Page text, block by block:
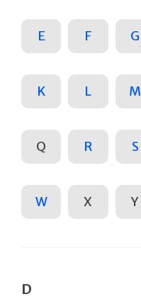
E F G
K L M
Q R S
W X Y
D